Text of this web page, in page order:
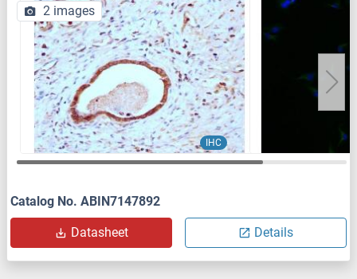
IHC
2 images
Catalog No. ABIN7147892
Datasheet Details